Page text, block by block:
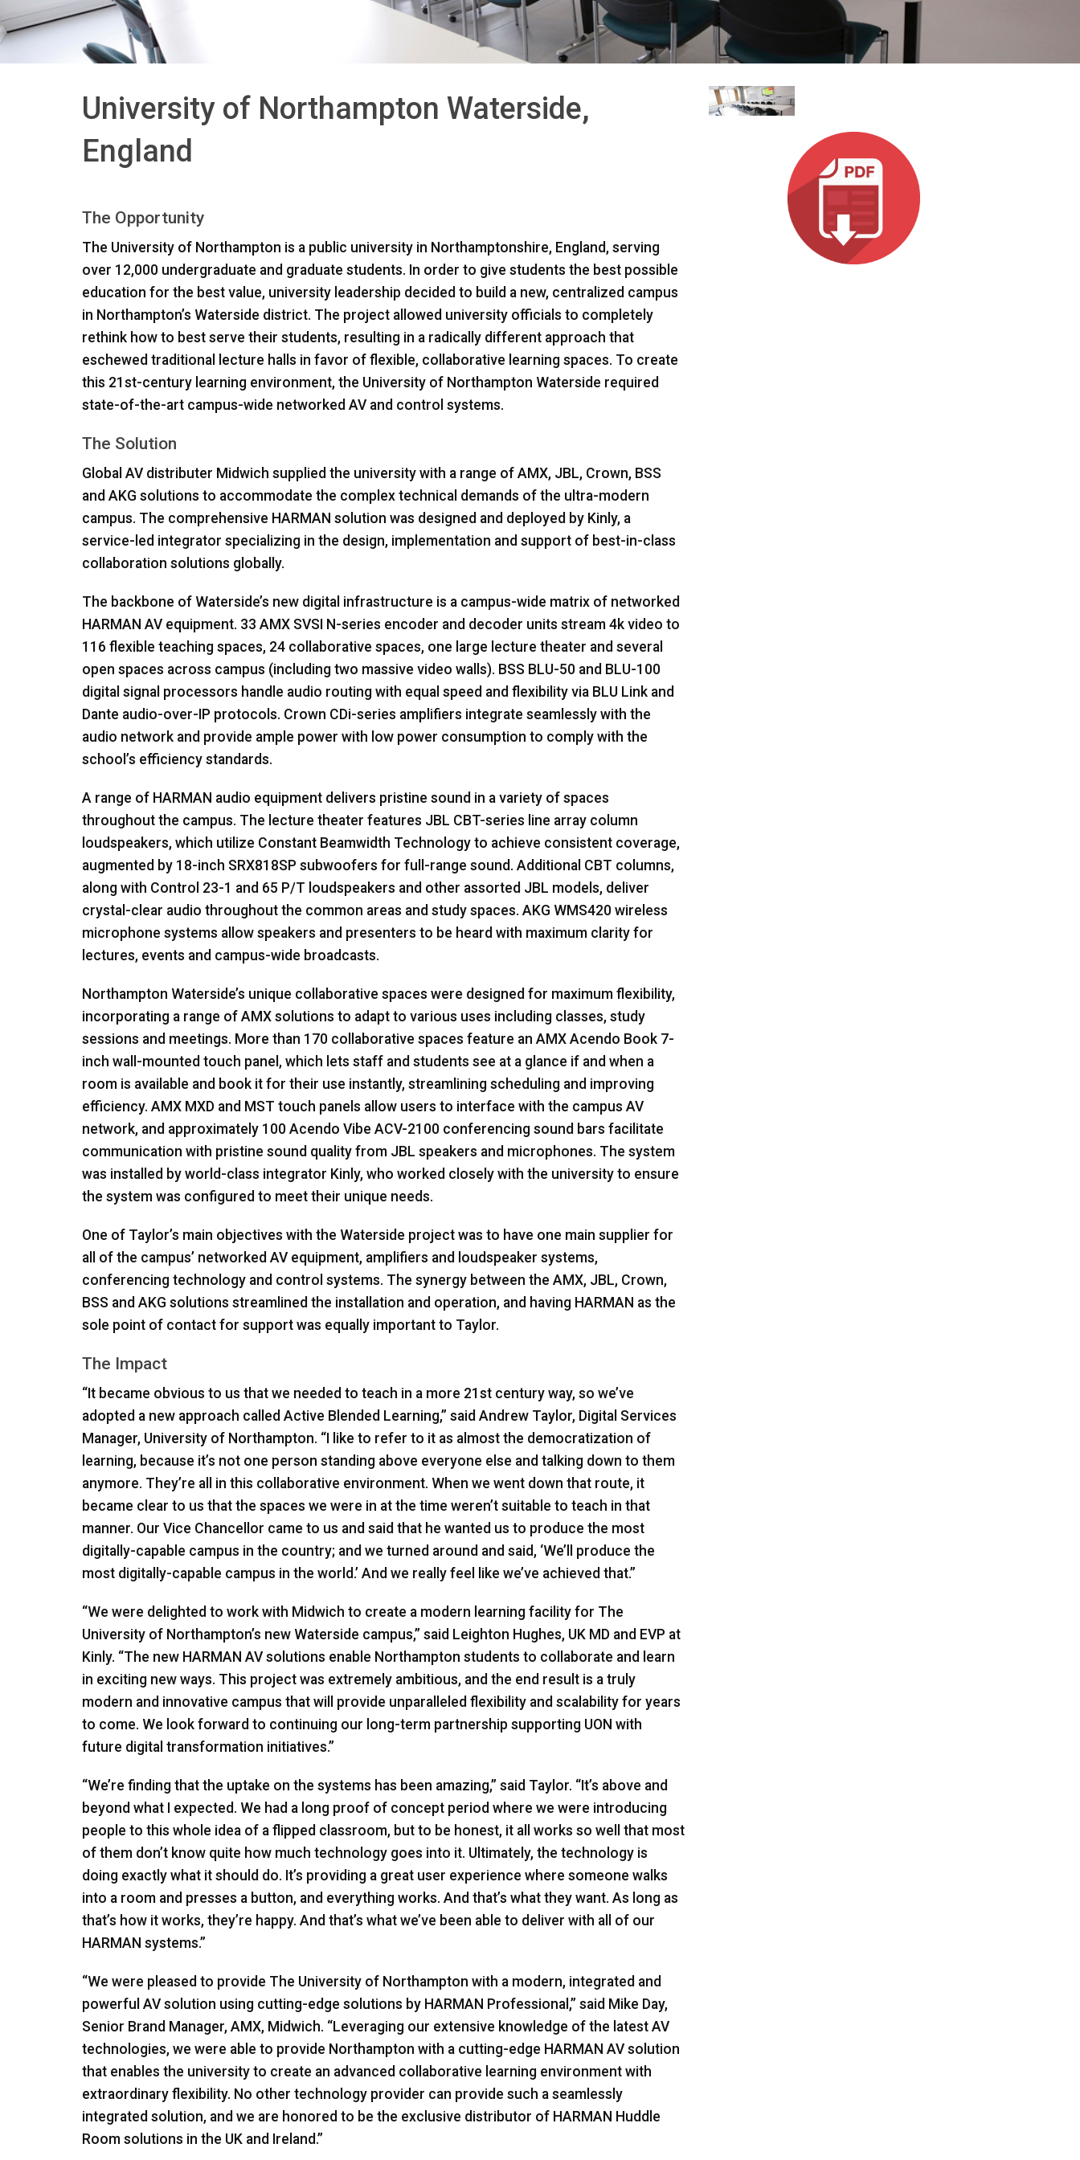
University of Northampton Waterside,
England
The Opportunity
The University of Northampton is a public university in Northamptonshire, England, serving
over 12,000 undergraduate and graduate students. In order to give students the best possible
education for the best value, university leadership decided to build a new, centralized campus
in Northampton’s Waterside district. The project allowed university officials to completely
rethink how to best serve their students, resulting in a radically different approach that
eschewed traditional lecture halls in favor of flexible, collaborative learning spaces. To create
this 21st-century learning environment, the University of Northampton Waterside required
state-of-the-art campus-wide networked AV and control systems.
The Solution
Global AV distributer Midwich supplied the university with a range of AMX, JBL, Crown, BSS
and AKG solutions to accommodate the complex technical demands of the ultra-modern
campus. The comprehensive HARMAN solution was designed and deployed by Kinly, a
service-led integrator specializing in the design, implementation and support of best-in-class
collaboration solutions globally.
The backbone of Waterside’s new digital infrastructure is a campus-wide matrix of networked
HARMAN AV equipment. 33 AMX SVSI N-series encoder and decoder units stream 4k video to
116 flexible teaching spaces, 24 collaborative spaces, one large lecture theater and several
open spaces across campus (including two massive video walls). BSS BLU-50 and BLU-100
digital signal processors handle audio routing with equal speed and flexibility via BLU Link and
Dante audio-over-IP protocols. Crown CDi-series amplifiers integrate seamlessly with the
audio network and provide ample power with low power consumption to comply with the
school’s efficiency standards.
A range of HARMAN audio equipment delivers pristine sound in a variety of spaces
throughout the campus. The lecture theater features JBL CBT-series line array column
loudspeakers, which utilize Constant Beamwidth Technology to achieve consistent coverage,
augmented by 18-inch SRX818SP subwoofers for full-range sound. Additional CBT columns,
along with Control 23-1 and 65 P/T loudspeakers and other assorted JBL models, deliver
crystal-clear audio throughout the common areas and study spaces. AKG WMS420 wireless
microphone systems allow speakers and presenters to be heard with maximum clarity for
lectures, events and campus-wide broadcasts.
Northampton Waterside’s unique collaborative spaces were designed for maximum flexibility,
incorporating a range of AMX solutions to adapt to various uses including classes, study
sessions and meetings. More than 170 collaborative spaces feature an AMX Acendo Book 7-
inch wall-mounted touch panel, which lets staff and students see at a glance if and when a
room is available and book it for their use instantly, streamlining scheduling and improving
efficiency. AMX MXD and MST touch panels allow users to interface with the campus AV
network, and approximately 100 Acendo Vibe ACV-2100 conferencing sound bars facilitate
communication with pristine sound quality from JBL speakers and microphones. The system
was installed by world-class integrator Kinly, who worked closely with the university to ensure
the system was configured to meet their unique needs.
One of Taylor’s main objectives with the Waterside project was to have one main supplier for
all of the campus’ networked AV equipment, amplifiers and loudspeaker systems,
conferencing technology and control systems. The synergy between the AMX, JBL, Crown,
BSS and AKG solutions streamlined the installation and operation, and having HARMAN as the
sole point of contact for support was equally important to Taylor.
The Impact
“It became obvious to us that we needed to teach in a more 21st century way, so we’ve
adopted a new approach called Active Blended Learning,” said Andrew Taylor, Digital Services
Manager, University of Northampton. “I like to refer to it as almost the democratization of
learning, because it’s not one person standing above everyone else and talking down to them
anymore. They’re all in this collaborative environment. When we went down that route, it
became clear to us that the spaces we were in at the time weren’t suitable to teach in that
manner. Our Vice Chancellor came to us and said that he wanted us to produce the most
digitally-capable campus in the country; and we turned around and said, ‘We’ll produce the
most digitally-capable campus in the world.’ And we really feel like we’ve achieved that.”
“We were delighted to work with Midwich to create a modern learning facility for The
University of Northampton’s new Waterside campus,” said Leighton Hughes, UK MD and EVP at
Kinly. “The new HARMAN AV solutions enable Northampton students to collaborate and learn
in exciting new ways. This project was extremely ambitious, and the end result is a truly
modern and innovative campus that will provide unparalleled flexibility and scalability for years
to come. We look forward to continuing our long-term partnership supporting UON with
future digital transformation initiatives.”
“We’re finding that the uptake on the systems has been amazing,” said Taylor. “It’s above and
beyond what I expected. We had a long proof of concept period where we were introducing
people to this whole idea of a flipped classroom, but to be honest, it all works so well that most
of them don’t know quite how much technology goes into it. Ultimately, the technology is
doing exactly what it should do. It’s providing a great user experience where someone walks
into a room and presses a button, and everything works. And that’s what they want. As long as
that’s how it works, they’re happy. And that’s what we’ve been able to deliver with all of our
HARMAN systems.”
“We were pleased to provide The University of Northampton with a modern, integrated and
powerful AV solution using cutting-edge solutions by HARMAN Professional,” said Mike Day,
Senior Brand Manager, AMX, Midwich. “Leveraging our extensive knowledge of the latest AV
technologies, we were able to provide Northampton with a cutting-edge HARMAN AV solution
that enables the university to create an advanced collaborative learning environment with
extraordinary flexibility. No other technology provider can provide such a seamlessly
integrated solution, and we are honored to be the exclusive distributor of HARMAN Huddle
Room solutions in the UK and Ireland.”